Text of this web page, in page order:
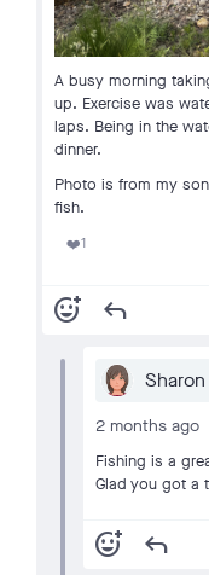
A busy morning
up. Exercise was
laps. Being in the
dinner.
Photo is from my
fish.
❤️1
add_reaction reply
Sharon
2 months ago
Fishing is a
Glad you got a
add_reaction reply